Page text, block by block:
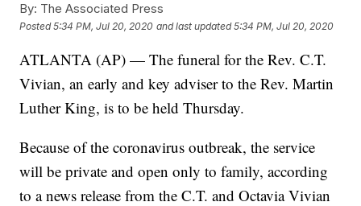
By: The Associated Press
Posted5:34 PM, Jul 20, 2020 and last updated 5:34 PM, Jul 20, 2020
ATLANTA (AP) — The funeral for the Rev. C.T.
Vivian, an early and key adviser to the Rev. Martin
Luther King, is to be held Thursday.
Because of the coronavirus outbreak, the service
will be private and open only to family, according
to a news release from the C.T. and Octavia Vivian